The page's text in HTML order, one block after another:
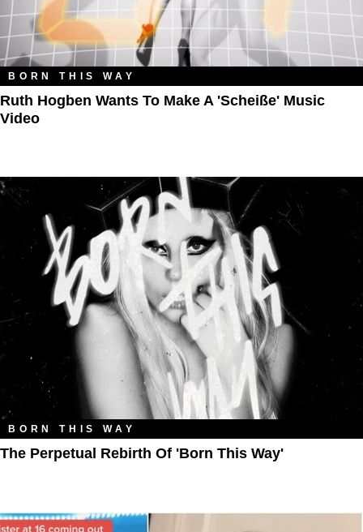
BORN THIS WAY
Ruth Hogben Wants To Make A 'Scheiße' Music
Video
BORN THIS WAY
The Perpetual Rebirth Of 'Born This Way'